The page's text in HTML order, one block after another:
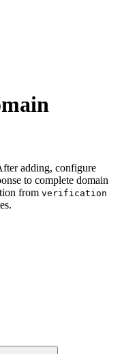
adding, configure
to complete domain
from verification